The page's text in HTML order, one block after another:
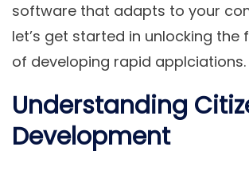
software that adapts to your
let’s get started in unlocking the
of developing rapid applciations.
Understanding
Development